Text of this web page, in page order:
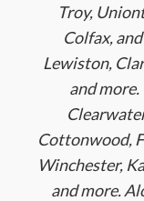
Troy,
Colfax,
Lewiston,
and
Cottonwood,
Winchester,
and more.